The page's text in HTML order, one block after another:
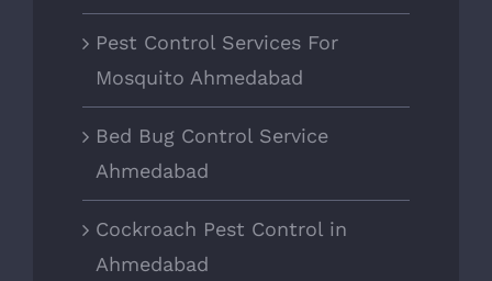
Pest Control Services For
Mosquito Ahmedabad
Bed Bug Control Service
Ahmedabad
Cockroach Pest Control in
Ahmedabad